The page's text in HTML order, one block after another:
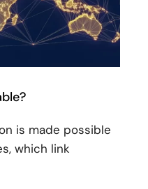
is made possible
which link